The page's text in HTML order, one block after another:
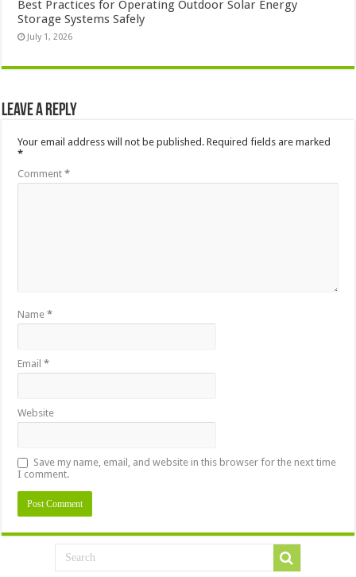
Best Practices for Operating Outdoor Solar Energy
Storage Systems Safely
July 1, 2026
Leave a Reply
Your email address will not be published. Required fields are marked
*
Comment*
Name*
Email*
Website
Save my name, email, and website in this browser for the next time
I comment.